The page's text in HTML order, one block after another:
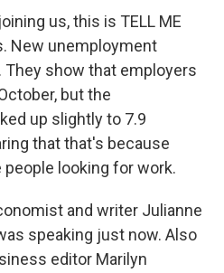
us, this is TELL ME
New unemployment
They show that employers
but the
up slightly to 7.9
that that's because
looking for work.
and writer Julianne
speaking just now. Also
editor Marilyn